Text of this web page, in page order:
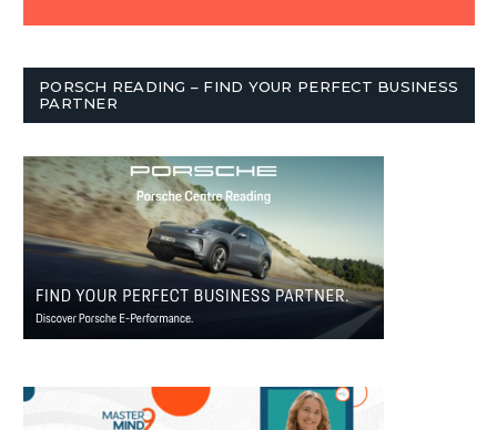
PORSCH READING – FIND YOUR PERFECT BUSINESS
PARTNER